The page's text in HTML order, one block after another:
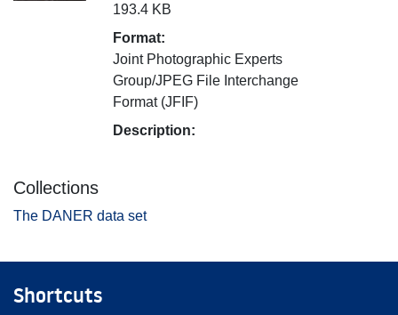
193.4 KB
Format:
Joint Photographic Experts
Group/JPEG File Interchange
Format (JFIF)
Description:
Collections
The DANER data set
Shortcuts